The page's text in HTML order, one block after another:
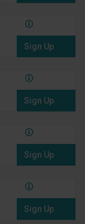
Sign Up
Sign Up
Sign Up
Sign Up